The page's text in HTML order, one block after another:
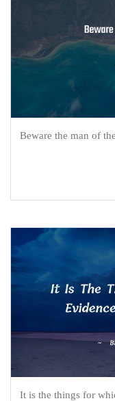
Beware the man of
It is the things for